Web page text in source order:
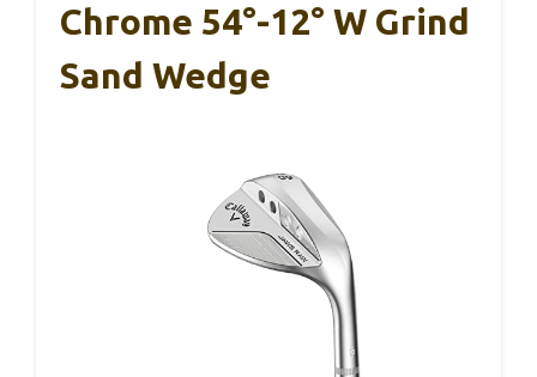
Chrome 54°-12° W Grind
Sand Wedge